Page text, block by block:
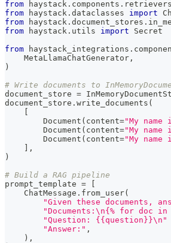
from haystack . components . retrievers
from haystack . dataclasses import
from haystack . document_stores .
from haystack . utils import Secret
from haystack_integrations .
    MetaLlamaChatGenerator
,
)
# Write documents to
document_store =
document_store . write_documents (
        Document
( content="My
        Document
( content="My
        Document
( content="My
,
)
# Build a RAG pipeline
prompt_template =
    ChatMessage
. from_user(
"Given these documents,
"Documents:\n{% for doc
"Question: {{question}}\n"
"Answer:" ,
) ,